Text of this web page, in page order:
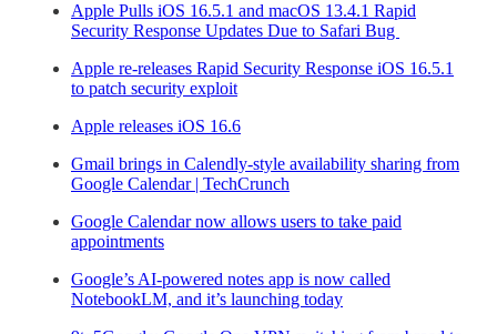
Apple Pulls iOS 16.5.1 and macOS 13.4.1 Rapid
Security Response Updates Due to Safari Bug
Apple re-releases Rapid Security Response iOS 16.5.1
to patch security exploit
Apple releases iOS 16.6
Gmail brings in Calendly-style availability sharing from
Google Calendar | TechCrunch
Google Calendar now allows users to take paid
appointments
Google’s AI-powered notes app is now called
NotebookLM, and it’s launching today